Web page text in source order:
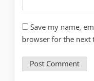
Save my name,
browser for the next